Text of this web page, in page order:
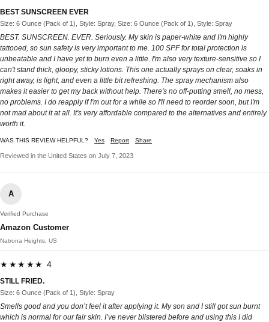
BEST SUNSCREEN EVER
Size: 6 Ounce (Pack of 1), Style: Spray, Size: 6 Ounce (Pack of 1), Style: Spray
BEST. SUNSCREEN. EVER. Seriously. My skin is paper-white and I'm highly
tattooed, so sun safety is very important to me. 100 SPF for total protection is
unbeatable and I have yet to burn even a little. I'm also very texture-sensitive so I
can't stand thick, gloopy, sticky lotions. This one actually sprays on clear, soaks in
right away, is light, and even a little bit refreshing. The spray mechanism also
makes it easier to get my back without help. There's no off-putting smell, no mess,
no problems. I do reapply if I'm out for a while so I'll need to reorder soon, but I'm
not mad about it at all. It's very affordable compared to the alternatives and entirely
worth it.
WAS THIS REVIEW HELPFUL? Yes Report Share
Reviewed in the United States on July 7, 2023
A
Verified Purchase
Amazon Customer
Natrona Heights, US
★★★★★ 4
STILL FRIED.
Size: 6 Ounce (Pack of 1), Style: Spray
Smells good and you don’t feel it after applying it. My son and I still got sun burnt
which is normal for our fair skin. I’ve never blistered before and using this I did